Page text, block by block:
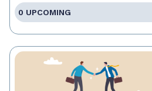
0 UPCOMING